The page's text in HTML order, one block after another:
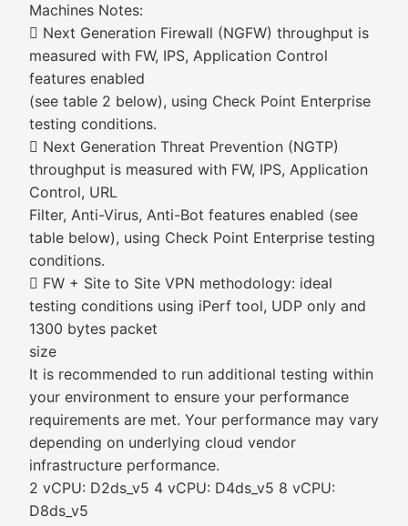
Machines Notes:
 Next Generation Firewall (NGFW) throughput is
measured with FW, IPS, Application Control
features enabled
(see table 2 below), using Check Point Enterprise
testing conditions.
 Next Generation Threat Prevention (NGTP)
throughput is measured with FW, IPS, Application
Control, URL
Filter, Anti-Virus, Anti-Bot features enabled (see
table below), using Check Point Enterprise testing
conditions.
 FW + Site to Site VPN methodology: ideal
testing conditions using iPerf tool, UDP only and
1300 bytes packet
size
It is recommended to run additional testing within
your environment to ensure your performance
requirements are met. Your performance may vary
depending on underlying cloud vendor
infrastructure performance.
2 vCPU: D2ds_v5 4 vCPU: D4ds_v5 8 vCPU:
D8ds_v5